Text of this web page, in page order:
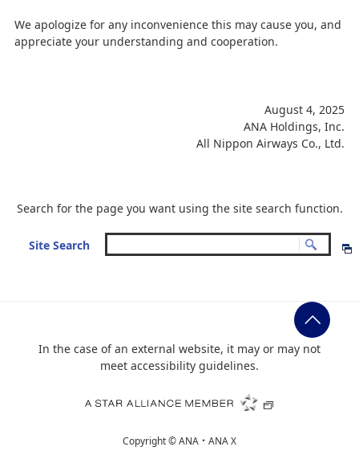
We apologize for any inconvenience this may cause you, and
appreciate your understanding and cooperation.
August 4, 2025
ANA Holdings, Inc.
All Nippon Airways Co., Ltd.
Search for the page you want using the site search function.
Site Search
In the case of an external website, it may or may not
meet accessibility guidelines.
Copyright ©ANA・ANA X